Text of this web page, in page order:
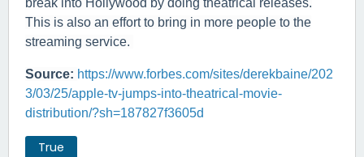
This is also an effort to bring in more people to the
streaming service.
Source: https://www.forbes.com/sites/derekbaine/202
3/03/25/apple-tv-jumps-into-theatrical-movie-
distribution/?sh=187827f3605d
True